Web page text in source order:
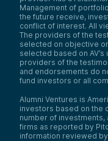
Management of
the future receive,
conflict of interest. All
The providers of the
selected on objective
selected based on
providers of the
and endorsements do
fund investors or all
Alumni Ventures is
investors based on the
number of
firms as reported by
information reviewed by